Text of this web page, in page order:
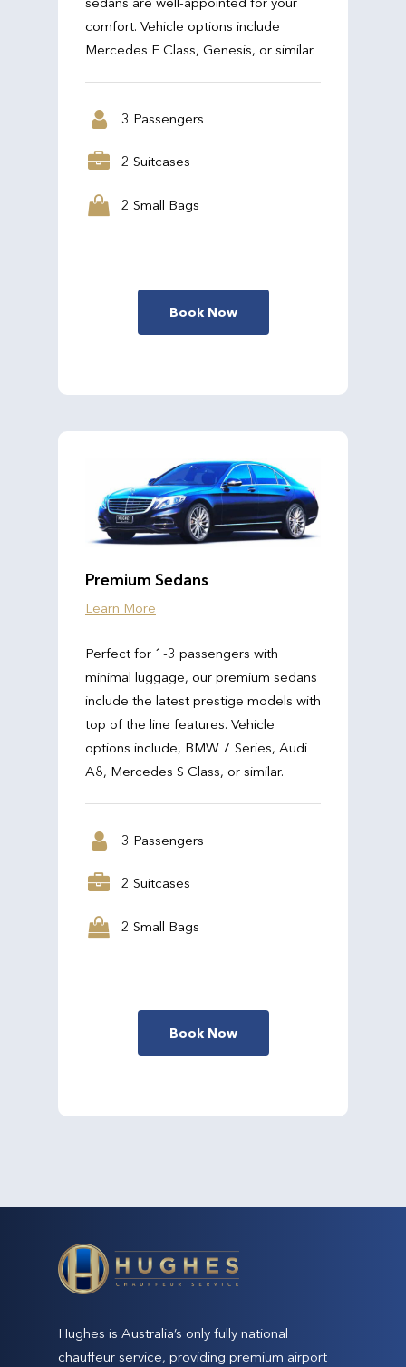
comfort. Vehicle options include
Mercedes E Class, Genesis, or similar.
3 Passengers
2 Suitcases
2 Small Bags
Book Now
Premium Sedans
Learn More
Perfect for 1-3 passengers with
minimal luggage, our premium sedans
include the latest prestige models with
top of the line features. Vehicle
options include, BMW 7 Series, Audi
A8, Mercedes S Class, or similar.
3 Passengers
2 Suitcases
2 Small Bags
Book Now
Hughes is Australia’s only fully national
chauffeur service, providing premium airport